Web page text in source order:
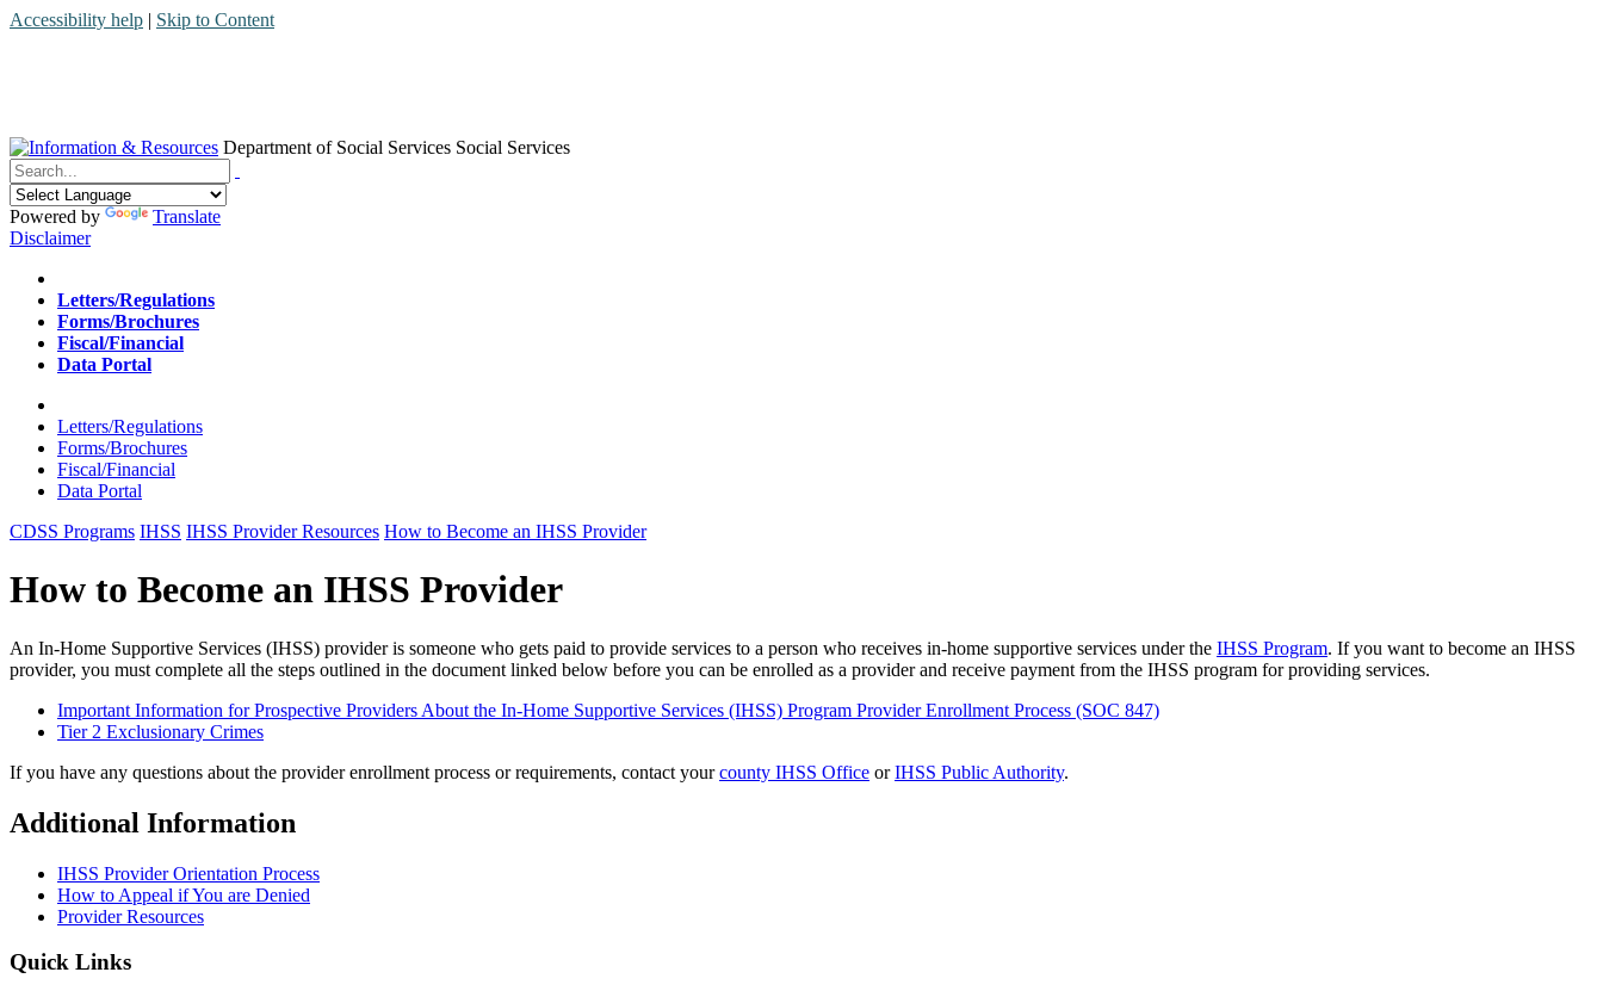
Accessibility help | Skip to Content
Department of Social Services Social Services
Menu
Contact
Search
Powered by
Translate
Disclaimer
Home
Letters/Regulations
Forms/Brochures
Fiscal/Financial
Data Portal
Home
Letters/Regulations
Forms/Brochures
Fiscal/Financial
Data Portal
CDSS Programs IHSS IHSS Provider Resources How to Become an IHSS Provider
How to Become an IHSS Provider
An In-Home Supportive Services (IHSS) provider is someone who gets paid to provide services to a person who receives in-home supportive services under the IHSS Program. If you want to become an IHSS
provider, you must complete all the steps outlined in the document linked below before you can be enrolled as a provider and receive payment from the IHSS program for providing services.
Important Information for Prospective Providers About the In-Home Supportive Services (IHSS) Program Provider Enrollment Process (SOC 847)
Tier 2 Exclusionary Crimes
If you have any questions about the provider enrollment process or requirements, contact yourcounty IHSS Office orIHSS Public Authority.
Additional Information
IHSS Provider Orientation Process
How to Appeal if You are Denied
Provider Resources
Quick Links